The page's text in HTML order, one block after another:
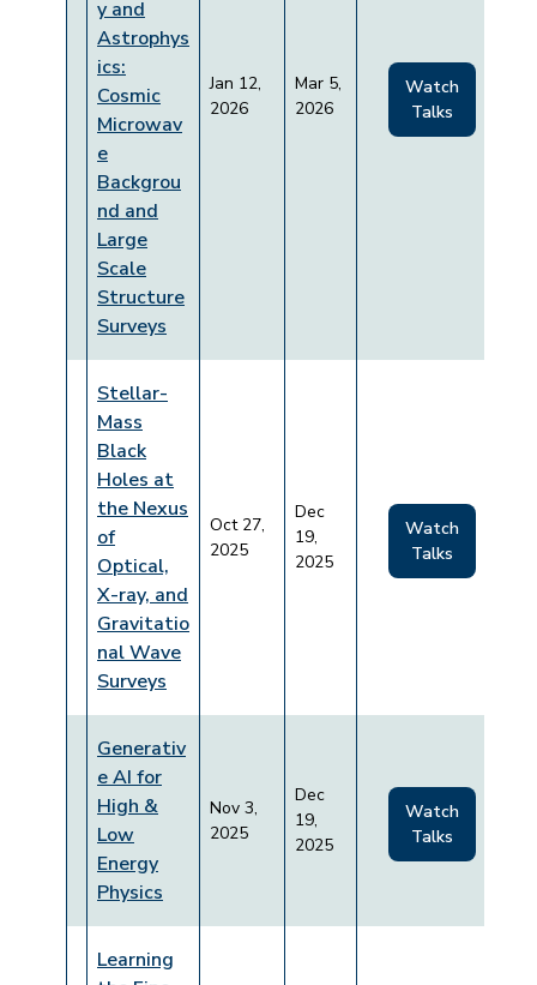
y and
Astrophys
ics:
Cosmic
Microwav
e
Backgrou
nd and
Large
Scale
Structure
Surveys
Jan 12,
2026
Mar 5,
2026
Watch
Talks
Stellar-
Mass
Black
Holes at
the Nexus
of
Optical,
X-ray, and
Gravitatio
nal Wave
Surveys
Oct 27,
2025
Dec
19,
2025
Watch
Talks
Generativ
e AI for
High &
Low
Energy
Physics
Nov 3,
2025
Dec
19,
2025
Watch
Talks
Learning